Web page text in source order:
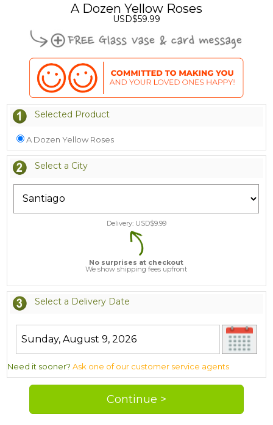
A Dozen Yellow Roses
USD$59.99
Selected Product
A Dozen Yellow Roses
Select a City
Delivery: USD$9.99
No surprises at checkout
We show shipping fees upfront
Select a Delivery Date
Need it sooner?Ask one of our customer service agents